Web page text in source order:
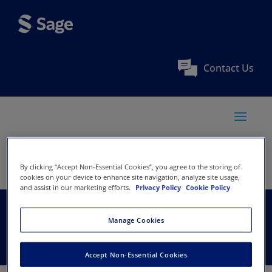
Contact Us
TASH
By clicking “Accept Non-Essential Cookies”, you agree to the storing of
cookies on your device to enhance site navigation, analyze site usage,
and assist in our marketing efforts.
Privacy Policy Cookie Policy
Manage Cookies
Accept Non-Essential Cookies